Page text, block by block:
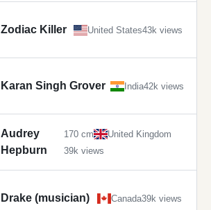
Zodiac Killer United States43k views
Karan Singh Grover India42k views
Audrey
Hepburn
170 cm
United Kingdom
39k views
Drake (musician) Canada39k views